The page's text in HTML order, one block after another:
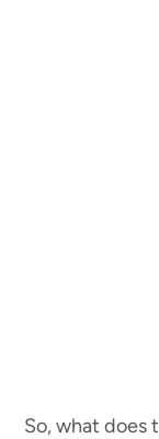
So, what does